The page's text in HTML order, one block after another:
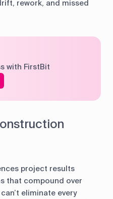
rework, and missed
with FirstBit
project results
that compound over
eliminate every